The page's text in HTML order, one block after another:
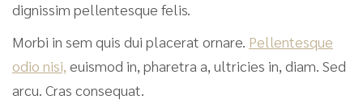
dignissim pellentesque felis.
Morbi in sem quis dui placerat ornare. Pellentesque
odio nisi, euismod in, pharetra a, ultricies in, diam. Sed
arcu. Cras consequat.